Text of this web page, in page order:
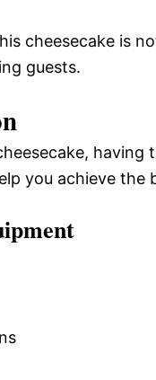
cheesecake is
guests.
having
you achieve the